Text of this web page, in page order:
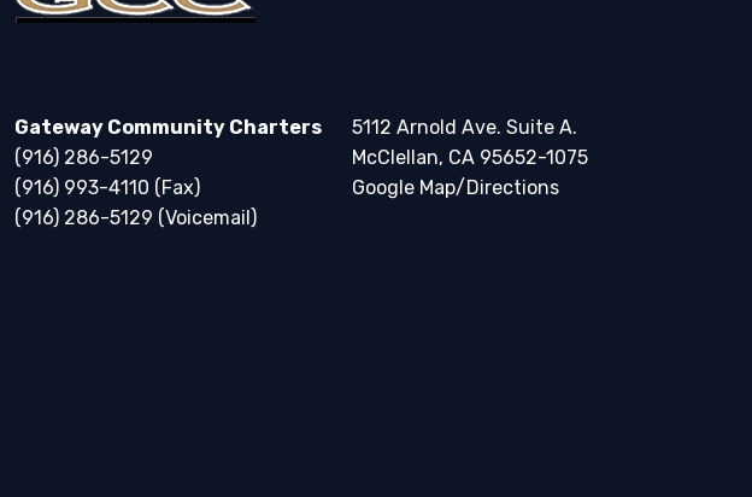
Gateway Community Charters
(916) 286-5129
(916) 993-4110 (Fax)
(916) 286-5129 (Voicemail)
5112 Arnold Ave. Suite A.
McClellan, CA 95652-1075
Google Map/Directions